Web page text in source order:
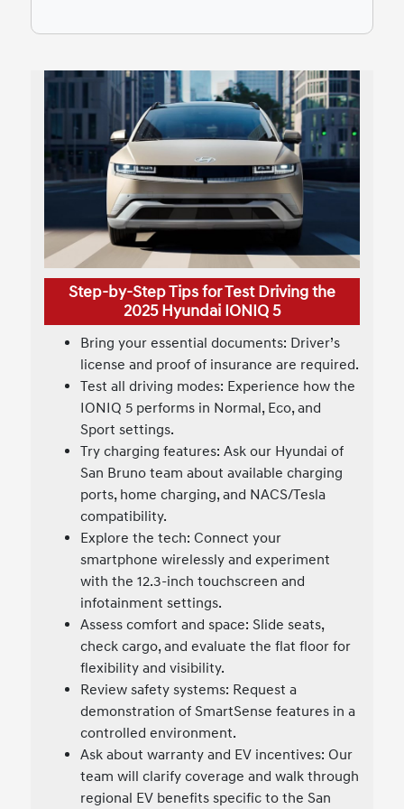
Step-by-Step Tips for Test Driving the
2025 Hyundai IONIQ 5
Bring your essential documents: Driver’s
license and proof of insurance are required.
Test all driving modes: Experience how the
IONIQ 5 performs in Normal, Eco, and
Sport settings.
Try charging features: Ask our Hyundai of
San Bruno team about available charging
ports, home charging, and NACS/Tesla
compatibility.
Explore the tech: Connect your
smartphone wirelessly and experiment
with the 12.3-inch touchscreen and
infotainment settings.
Assess comfort and space: Slide seats,
check cargo, and evaluate the flat floor for
flexibility and visibility.
Review safety systems: Request a
demonstration of SmartSense features in a
controlled environment.
Ask about warranty and EV incentives: Our
team will clarify coverage and walk through
regional EV benefits specific to the San